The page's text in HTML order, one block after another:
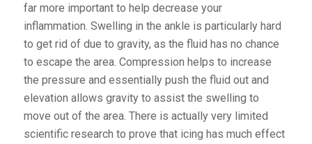
far more important to help decrease your
inflammation. Swelling in the ankle is particularly hard
to get rid of due to gravity, as the fluid has no chance
to escape the area. Compression helps to increase
the pressure and essentially push the fluid out and
elevation allows gravity to assist the swelling to
move out of the area. There is actually very limited
scientific research to prove that icing has much effect